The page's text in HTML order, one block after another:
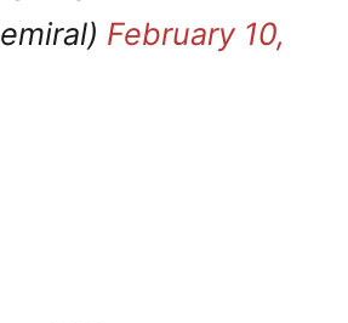
February 10,